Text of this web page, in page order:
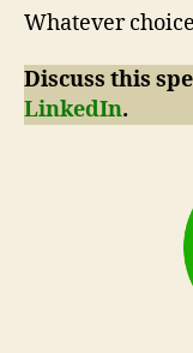
Whatever
Discuss this
LinkedIn.